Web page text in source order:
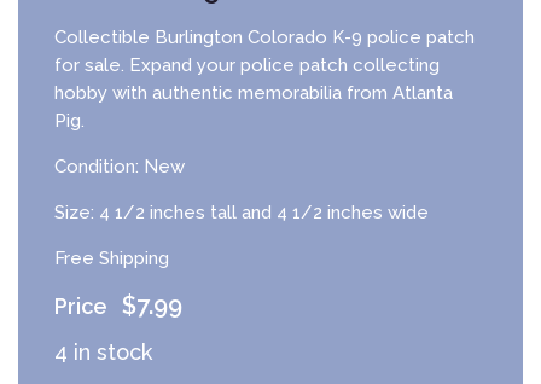
Collectible Burlington Colorado K-9 police patch
for sale. Expand your police patch collecting
hobby with authentic memorabilia from Atlanta
Pig.
Condition: New
Size: 4 1/2 inches tall and 4 1/2 inches wide
Free Shipping
$7.99
4 in stock